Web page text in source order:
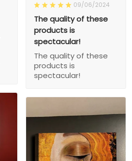
09/06/2024
The quality of these
products is
spectacular!
The quality of these
products is
spectacular!